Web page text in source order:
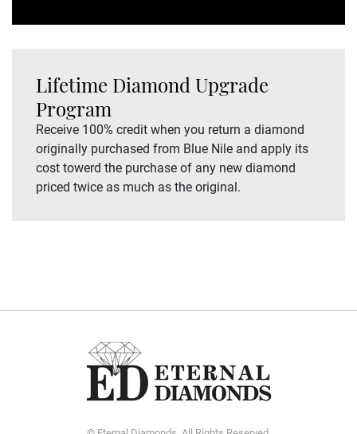
Lifetime Diamond Upgrade
Program
Receive 100% credit when you return a diamond
originally purchased from Blue Nile and apply its
cost towerd the purchase of any new diamond
priced twice as much as the original.